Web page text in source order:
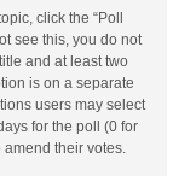
click the “Poll
see this, you do not
and at least two
is on a separate
users may select
for the poll (0 for
their votes.